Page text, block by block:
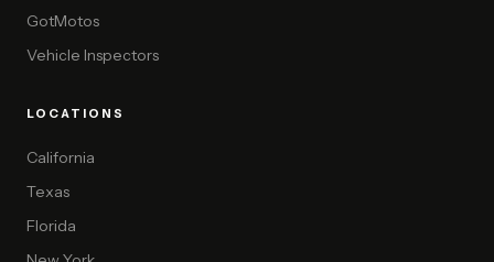
GotMotos
Vehicle Inspectors
LOCATIONS
California
Texas
Florida